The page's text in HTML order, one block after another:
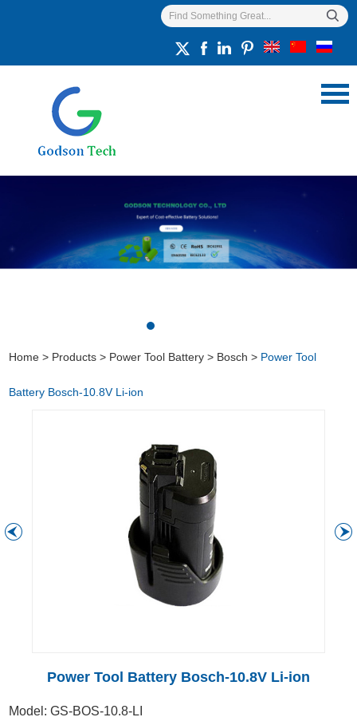
Home > Products > Power Tool Battery > Bosch > Power Tool
Battery Bosch-10.8V Li-ion
Power Tool Battery Bosch-10.8V Li-ion
Model: GS-BOS-10.8-LI